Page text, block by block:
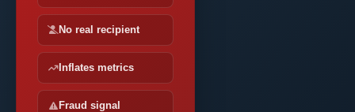
No real recipient
Inflates metrics
Fraud signal